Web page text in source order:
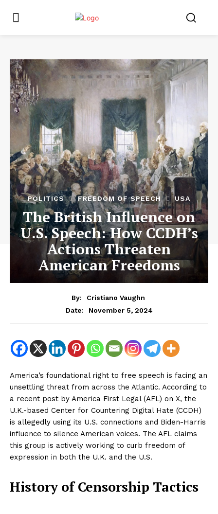
POLITICS FREEDOM OF SPEECH USA
The British Influence on
U.S. Speech: How CCDH’s
Actions Threaten
American Freedoms
By:
Cristiano Vaughn
Date:
November 5, 2024
America’s foundational right to free speech is facing an
unsettling threat from across the Atlantic. According to
a recent post by America First Legal (AFL) on X, the
U.K.-based Center for Countering Digital Hate (CCDH)
is allegedly using its U.S. connections and Biden-Harris
influence to silence American voices. The AFL claims
this group is actively working to curb freedom of
expression in both the U.K. and the U.S.
History of Censorship Tactics